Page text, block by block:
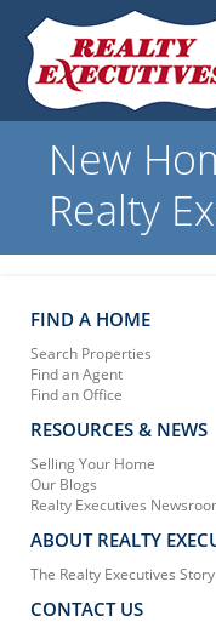
New
Realty
FIND A HOME
Search Properties
Find an Agent
Find an Office
RESOURCES & NEWS
Selling Your Home
Our Blogs
Realty Executives
ABOUT REALTY
The Realty Executives Story
CONTACT US